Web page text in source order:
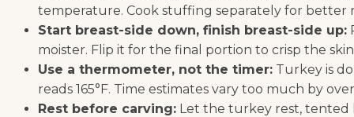
temperature. Cook stuffing separately for better
Start breast-side down, finish breast-side up:
moister. Flip it for the final portion to crisp the
Use a thermometer, not the timer: Turkey is
reads 165°F. Time estimates vary too much by
Rest before carving: Let the turkey rest, tented